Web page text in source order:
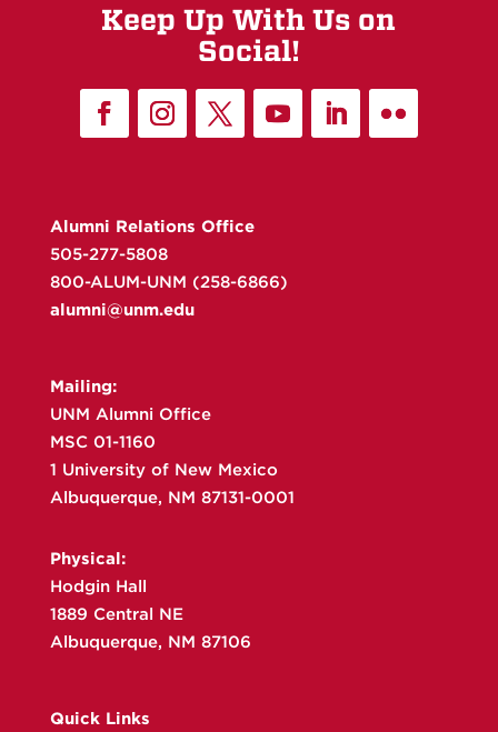
Keep Up With Us on
Social!
Alumni Relations Office
505-277-5808
800-ALUM-UNM (258-6866)
alumni@unm.edu
Mailing:
UNM Alumni Office
MSC 01-1160
1 University of New Mexico
Albuquerque, NM 87131-0001
Physical:
Hodgin Hall
1889 Central NE
Albuquerque, NM 87106
Quick Links